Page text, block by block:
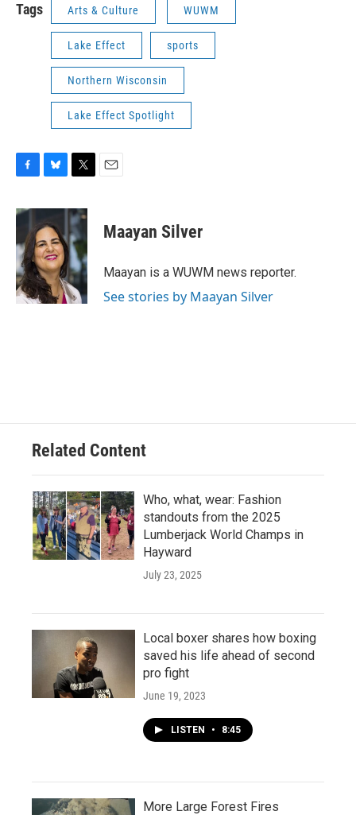
Tags Arts & Culture WUWM
Lake Effect sports
Northern Wisconsin
Lake Effect Spotlight
c
e
b
o
o
k
u
e
s
k
y
i
t
t
e
r
Maayan Silver
Maayan is a WUWM news reporter.
See stories by Maayan Silver
Related Content
Who, what, wear: Fashion
standouts from the 2025
Lumberjack World Champs in
Hayward
July 23, 2025
Local boxer shares how boxing
saved his life ahead of second
pro fight
June 19, 2023
LISTEN • 8:45
More Large Forest Fires